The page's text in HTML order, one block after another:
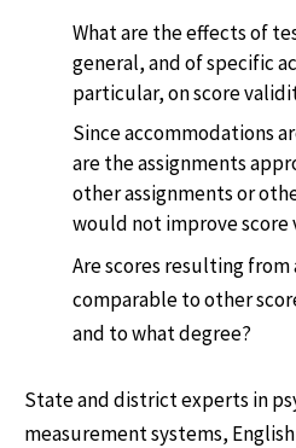
What are the effects of
general, and of specific
particular, on score
Since accommodations
are the assignments
other assignments or
would not improve score
Are scores resulting
comparable to other
and to what degree?
State and district experts in
measurement systems,